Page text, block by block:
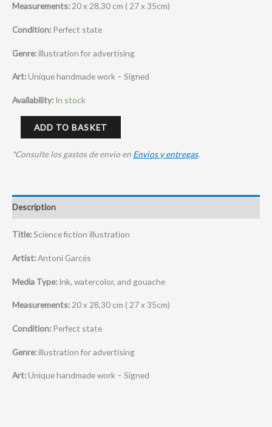
Measurements: 20 x 28,30 cm ( 27 x 35cm)
Condition: Perfect state
Genre:illustration for advertising
Art:Unique handmade work – Signed
Availability: In stock
ADD TO BASKET
*Consulte los gastos de envio en Envios y entregas.
Description
Title:Science fiction illustration
Artist:Antoni Garcés
Media Type: Ink, watercolor, and gouache
Measurements:20 x 28,30 cm ( 27 x 35cm)
Condition: Perfect state
Genre:illustration for advertising
Art:Unique handmade work – Signed